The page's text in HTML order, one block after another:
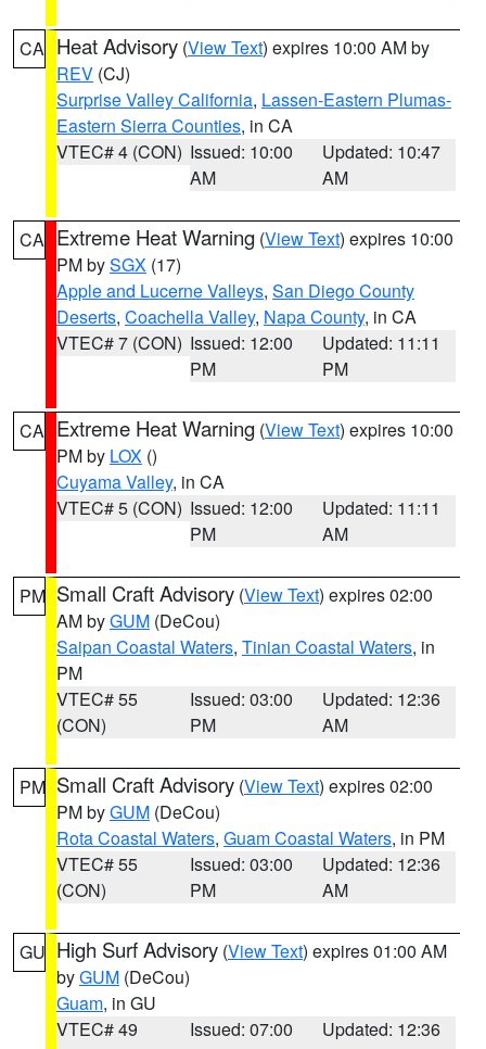
CA Heat Advisory (View Text) expires 10:00 AM by
REV (CJ)
Surprise Valley California, Lassen-Eastern Plumas-
Eastern Sierra Counties, in CA
VTEC# 4 (CON) Issued: 10:00
AM
Updated: 10:47
AM
CA Extreme Heat Warning (View Text) expires 10:00
PM bySGX (17)
Apple and Lucerne Valleys, San Diego County
Deserts, Coachella Valley, Napa County, in CA
VTEC# 7 (CON) Issued: 12:00
PM
Updated: 11:11
PM
CA Extreme Heat Warning (View Text) expires 10:00
PM by LOX ()
Cuyama Valley, in CA
VTEC# 5 (CON) Issued: 12:00
PM
Updated: 11:11
AM
PM Small Craft Advisory (View Text) expires 02:00
AM byGUM (DeCou)
Saipan Coastal Waters, Tinian Coastal Waters, in
PM
VTEC# 55
(CON)
Issued: 03:00
PM
Updated: 12:36
AM
PM Small Craft Advisory (View Text) expires 02:00
PM byGUM (DeCou)
Rota Coastal Waters, Guam Coastal Waters, in PM
VTEC# 55
(CON)
Issued: 03:00
PM
Updated: 12:36
AM
GU High Surf Advisory (View Text) expires 01:00 AM
byGUM (DeCou)
Guam, in GU
VTEC# 49
Issued: 07:00
Updated: 12:36